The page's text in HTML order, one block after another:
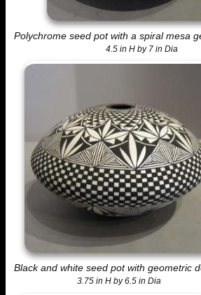
Polychrome seed pot with a spiral mesa
4.5 in H by 7 in Dia
Black and white seed pot with geometric
3.75 in H by 6.5 in Dia